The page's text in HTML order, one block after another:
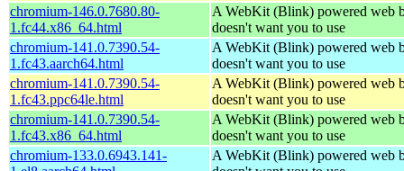
chromium-146.0.7680.80-
1.fc44.x86_64.html
A WebKit (Blink) powered web
doesn't want you to use
chromium-141.0.7390.54-
1.fc43.aarch64.html
A WebKit (Blink) powered web
doesn't want you to use
chromium-141.0.7390.54-
1.fc43.ppc64le.html
A WebKit (Blink) powered web
doesn't want you to use
chromium-141.0.7390.54-
1.fc43.x86_64.html
A WebKit (Blink) powered web
doesn't want you to use
chromium-133.0.6943.141-
A WebKit (Blink) powered web